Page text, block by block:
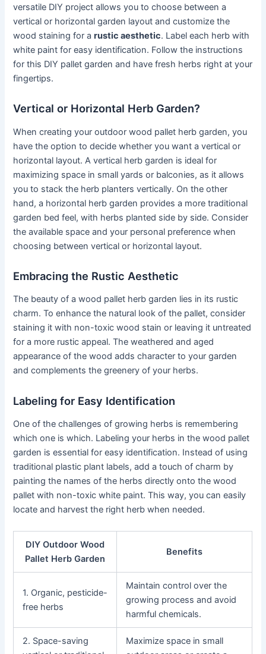
versatile DIY project allows you to choose between a
vertical or horizontal garden layout and customize the
wood staining for arustic aesthetic. Label each herb with
white paint for easy identification. Follow the instructions
for this DIY pallet garden and have fresh herbs right at your
fingertips.
Vertical or Horizontal Herb Garden?
When creating your outdoor wood pallet herb garden, you
have the option to decide whether you want a vertical or
horizontal layout. A vertical herb garden is ideal for
maximizing space in small yards or balconies, as it allows
you to stack the herb planters vertically. On the other
hand, a horizontal herb garden provides a more traditional
garden bed feel, with herbs planted side by side. Consider
the available space and your personal preference when
choosing between vertical or horizontal layout.
Embracing the Rustic Aesthetic
The beauty of a wood pallet herb garden lies in its rustic
charm. To enhance the natural look of the pallet, consider
staining it with non-toxic wood stain or leaving it untreated
for a more rustic appeal. The weathered and aged
appearance of the wood adds character to your garden
and complements the greenery of your herbs.
Labeling for Easy Identification
One of the challenges of growing herbs is remembering
which one is which. Labeling your herbs in the wood pallet
garden is essential for easy identification. Instead of using
traditional plastic plant labels, add a touch of charm by
painting the names of the herbs directly onto the wood
pallet with non-toxic white paint. This way, you can easily
locate and harvest the right herb when needed.
DIY Outdoor Wood
Pallet Herb Garden
Benefits
1. Organic, pesticide-
free herbs
Maintain control over the
growing process and avoid
harmful chemicals.
2. Space-saving
Maximize space in small